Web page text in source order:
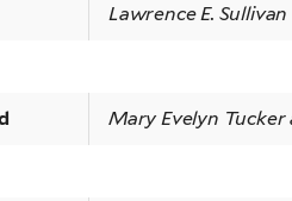
Lawrence E. Sullivan
Mary Evelyn Tucker